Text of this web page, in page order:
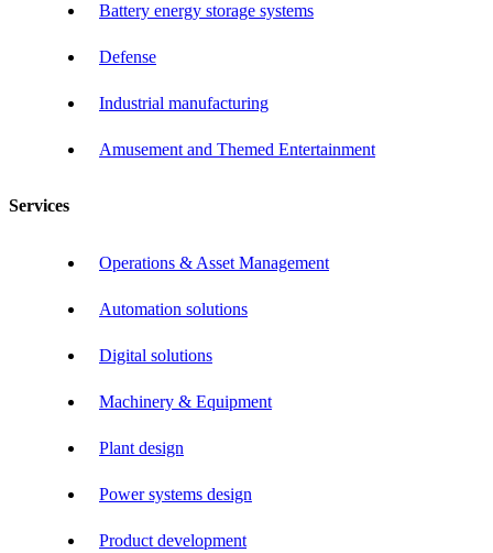
Battery energy storage systems
Defense
Industrial manufacturing
Amusement and Themed Entertainment
Services
Operations & Asset Management
Automation solutions
Digital solutions
Machinery & Equipment
Plant design
Power systems design
Product development